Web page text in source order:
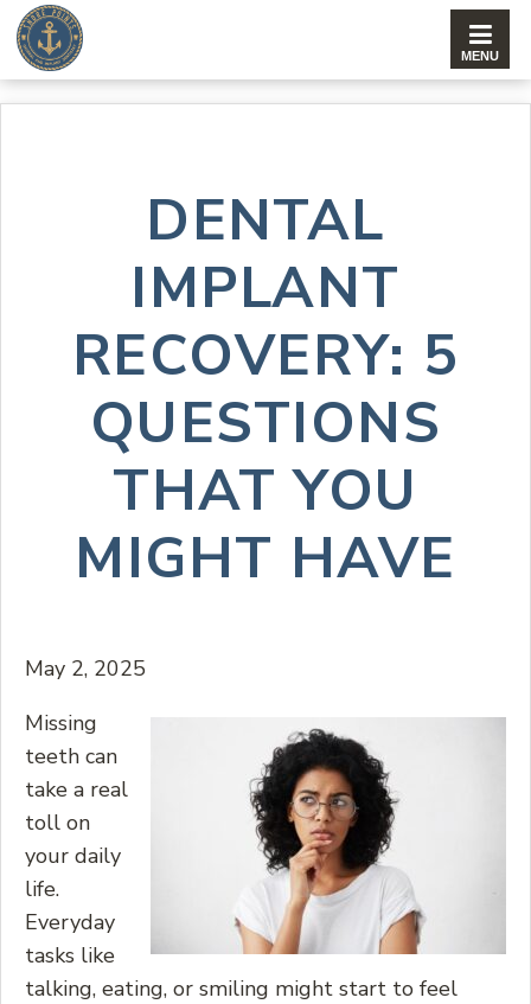
DENTAL
IMPLANT
RECOVERY: 5
QUESTIONS
THAT YOU
MIGHT HAVE
May 2, 2025
Missing
teeth can
take a real
toll on
your daily
life.
Everyday
tasks like
talking, eating, or smiling might start to feel